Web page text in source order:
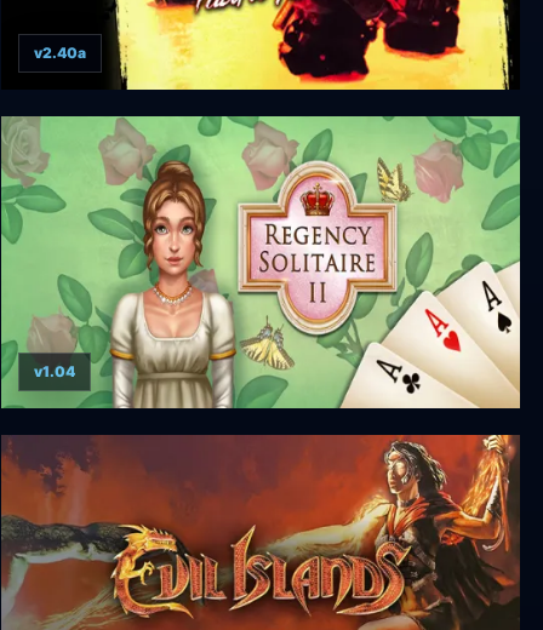
Deadly Dozen Pacific Theater
v2.40a
Regency Solitaire II
v1.04